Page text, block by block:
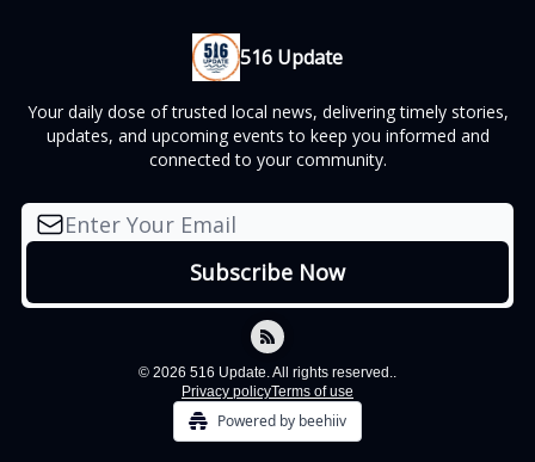
516 Update
Your daily dose of trusted local news, delivering timely stories,
updates, and upcoming events to keep you informed and
connected to your community.
© 2026 516 Update. All rights reserved..
Privacy policyTerms of use
Powered by beehiiv